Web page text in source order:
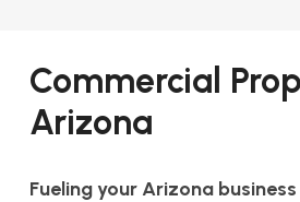
Commercial
Arizona
Fueling your Arizona